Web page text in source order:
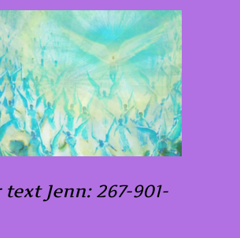
Jenn: 267-901-